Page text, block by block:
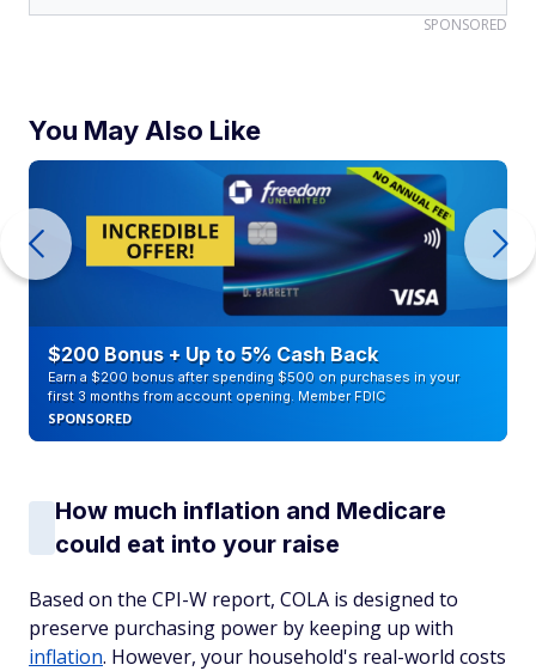
SPONSORED
You May Also Like
$200 Bonus + Up to 5% Cash Back
Earn a $200 bonus after spending $500 on purchases in your
first 3 months from account opening. Member FDIC
SPONSORED
How much inflation and Medicare
could eat into your raise
Based on the CPI-W report, COLA is designed to
preserve purchasing power by keeping up with
inflation. However, your household's real-world costs